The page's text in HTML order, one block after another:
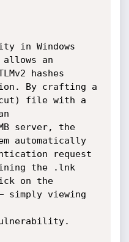
in Windows
an
hashes
By crafting a
file with a
server, the
automatically
request
the .lnk
on the
simply viewing